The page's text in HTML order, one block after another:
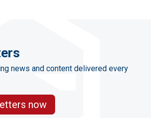
news and content delivered every
now